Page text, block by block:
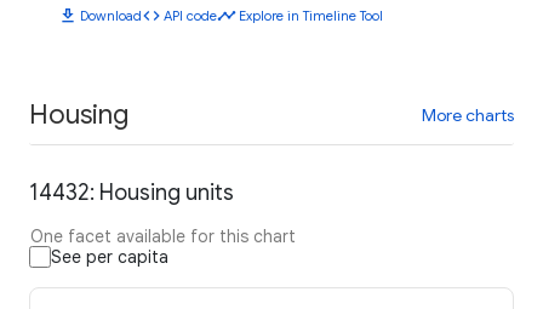
download Downloadcode API codetimeline Explore in Timeline Tool
Housing More charts
14432: Housing units
One facet available for this chart
See per capita